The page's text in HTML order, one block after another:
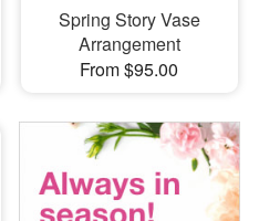
Spring Story Vase
Arrangement
From $95.00